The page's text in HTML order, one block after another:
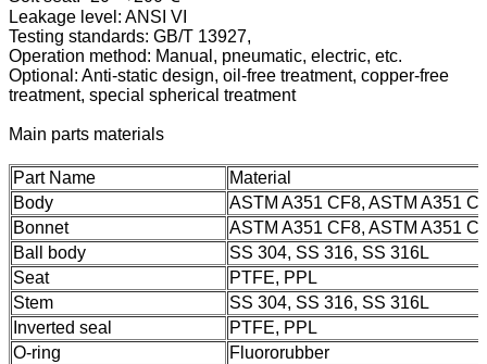
Leakage level: ANSI VI
Testing standards: GB/T 13927,
Operation method: Manual, pneumatic, electric, etc.
Optional: Anti-static design, oil-free treatment, copper-free
treatment, special spherical treatment
Main parts materials
Part Name
Material
Body
ASTM A351 CF8, ASTM A351
Bonnet
ASTM A351 CF8, ASTM A351
Ball body
SS 304, SS 316, SS 316L
Seat
PTFE, PPL
Stem
SS 304, SS 316, SS 316L
Inverted seal
PTFE, PPL
O-ring
Fluororubber